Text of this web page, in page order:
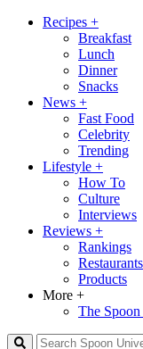
Recipes +
Breakfast
Lunch
Dinner
Snacks
News +
Fast Food
Celebrity
Trending
Lifestyle +
How To
Culture
Interviews
Reviews +
Rankings
Restaurants
Products
More +
The
Search